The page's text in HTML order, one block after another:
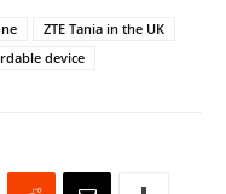
ZTE Tania in the UK
device